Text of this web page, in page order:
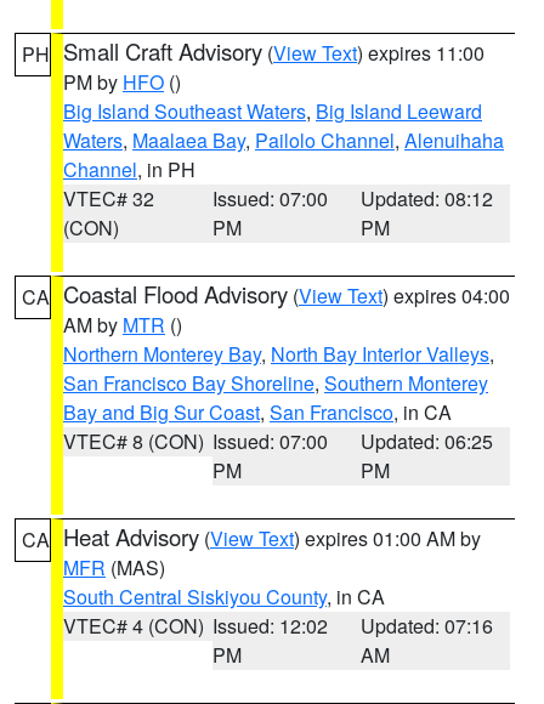
PH Small Craft Advisory (View Text) expires 11:00
PM by HFO ()
Big Island Southeast Waters, Big Island Leeward
Waters, Maalaea Bay, Pailolo Channel, Alenuihaha
Channel, in PH
VTEC# 32
(CON)
Issued: 07:00
PM
Updated: 08:12
PM
CA Coastal Flood Advisory (View Text) expires 04:00
AM by MTR ()
Northern Monterey Bay, North Bay Interior Valleys,
San Francisco Bay Shoreline, Southern Monterey
Bay and Big Sur Coast, San Francisco, in CA
VTEC# 8 (CON) Issued: 07:00
PM
Updated: 06:25
PM
CA Heat Advisory (View Text) expires 01:00 AM by
MFR (MAS)
South Central Siskiyou County, in CA
VTEC# 4 (CON) Issued: 12:02
PM
Updated: 07:16
AM